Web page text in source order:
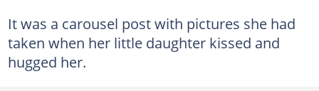
It was a carousel post with pictures she had
taken when her little daughter kissed and
hugged her.